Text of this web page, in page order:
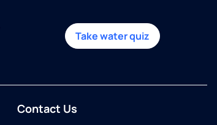
Take water quiz
Contact Us